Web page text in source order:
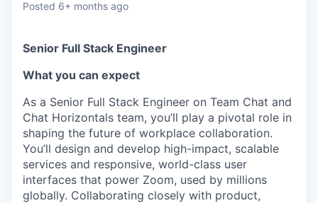
Posted 6+ months ago
Senior Full Stack Engineer
What you can expect
As a Senior Full Stack Engineer on Team Chat and
Chat Horizontals team, you’ll play a pivotal role in
shaping the future of workplace collaboration.
You’ll design and develop high-impact, scalable
services and responsive, world-class user
interfaces that power Zoom, used by millions
globally. Collaborating closely with product,